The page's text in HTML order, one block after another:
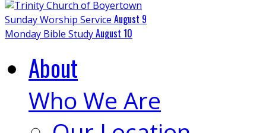
Sunday Worship Service August 9
Monday Bible StudyAugust 10
About
Who We Are